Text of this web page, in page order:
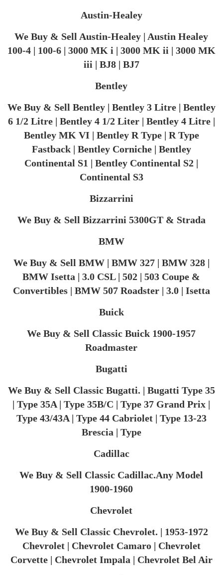
​Austin-Healey
We Buy & Sell Austin-Healey | Austin Healey
100-4 | 100-6 | 3000 MK i | 3000 MK ii | 3000 MK
iii | BJ8 | BJ7
Bentley
We Buy & Sell Bentley | Bentley 3 Litre | Bentley
6 1/2 Litre | Bentley 4 1/2 Liter | Bentley 4 Litre |
Bentley MK VI | Bentley R Type | R Type
Fastback | Bentley Corniche | Bentley
Continental S1 | Bentley Continental S2 |
Continental S3
Bizzarrini
We Buy & Sell Bizzarrini 5300GT & Strada
BMW
We Buy & Sell BMW | BMW 327 | BMW 328 |
BMW Isetta | 3.0 CSL | 502 | 503 Coupe &
Convertibles | BMW 507 Roadster | 3.0 | Isetta
Buick
We Buy & Sell Classic Buick 1900-1957
Roadmaster
Bugatti
We Buy & Sell Classic Bugatti. | Bugatti Type 35
| Type 35A | Type 35B/C | Type 37 Grand Prix |
Type 43/43A | Type 44 Cabriolet | Type 13-23
Brescia | Type
Cadillac
We Buy & Sell Classic Cadillac.Any Model
1900-1960
Chevrolet
We Buy & Sell Classic Chevrolet. | 1953-1972
Chevrolet | Chevrolet Camaro | Chevrolet
Corvette | Chevrolet Impala | Chevrolet Bel Air